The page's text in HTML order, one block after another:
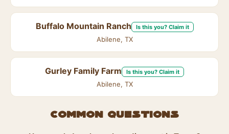
Buffalo Mountain Ranch Is this you? Claim it
Abilene, TX
Gurley Family Farm Is this you? Claim it
Abilene, TX
Common questions